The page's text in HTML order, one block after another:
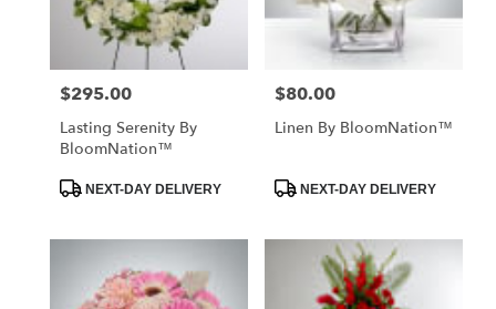
Price:
$295.00
Lasting Serenity By
BloomNation™
ProductNEXT-DAY DELIVERY
Price:
$80.00
Linen By BloomNation™
ProductNEXT-DAY DELIVERY